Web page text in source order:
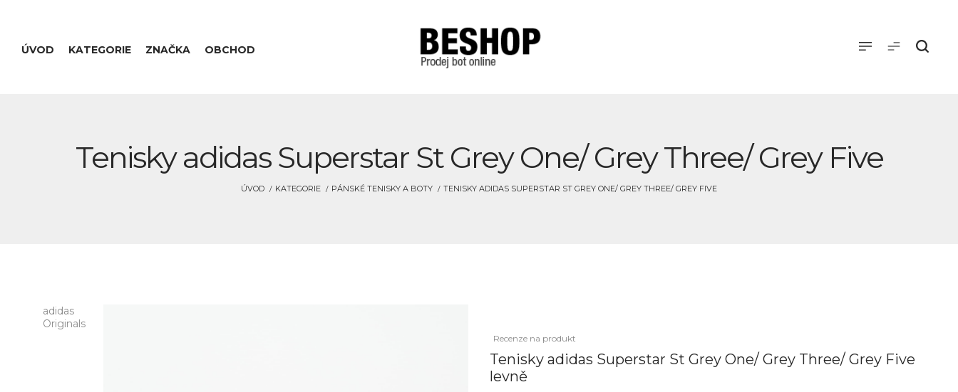
ÚVOD KATEGORIE ZNAČKA OBCHOD
Tenisky adidas Superstar St Grey One/ Grey Three/ Grey Five
ÚVOD KATEGORIE PÁNSKÉ TENISKY A BOTY TENISKY ADIDAS SUPERSTAR ST GREY ONE/ GREY THREE/ GREY FIVE
adidas
Originals
Recenze na produkt
Tenisky adidas Superstar St Grey One/ Grey Three/ Grey Five
levně